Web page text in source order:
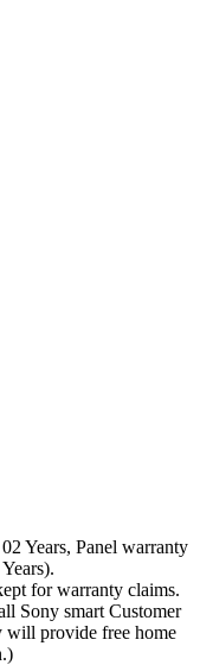
Years, Panel warranty
for warranty claims.
Sony smart Customer
will provide free home